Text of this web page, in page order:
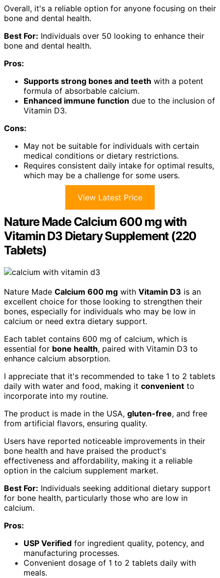
Overall, it's a reliable option for anyone focusing on their
bone and dental health.
Best For: Individuals over 50 looking to enhance their
bone and dental health.
Pros:
Supports strong bones and teeth with a potent
formula of absorbable calcium.
Enhanced immune function due to the inclusion of
Vitamin D3.
Cons:
May not be suitable for individuals with certain
medical conditions or dietary restrictions.
Requires consistent daily intake for optimal results,
which may be a challenge for some users.
View Latest Price
Nature Made Calcium 600 mg with
Vitamin D3 Dietary Supplement (220
Tablets)
Nature Made Calcium 600 mg with Vitamin D3 is an
excellent choice for those looking to strengthen their
bones, especially for individuals who may be low in
calcium or need extra dietary support.
Each tablet contains 600 mg of calcium, which is
essential for bone health, paired with Vitamin D3 to
enhance calcium absorption.
I appreciate that it's recommended to take 1 to 2 tablets
daily with water and food, making it convenient to
incorporate into my routine.
The product is made in the USA, gluten-free, and free
from artificial flavors, ensuring quality.
Users have reported noticeable improvements in their
bone health and have praised the product's
effectiveness and affordability, making it a reliable
option in the calcium supplement market.
Best For: Individuals seeking additional dietary support
for bone health, particularly those who are low in
calcium.
Pros:
USP Verified for ingredient quality, potency, and
manufacturing processes.
Convenient dosage of 1 to 2 tablets daily with
meals.